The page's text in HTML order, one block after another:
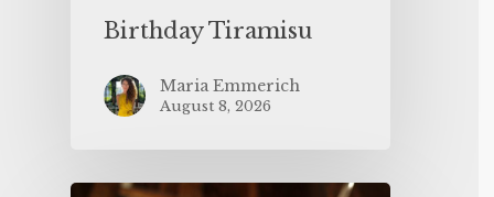
Birthday Tiramisu
Maria Emmerich
August 8, 2026